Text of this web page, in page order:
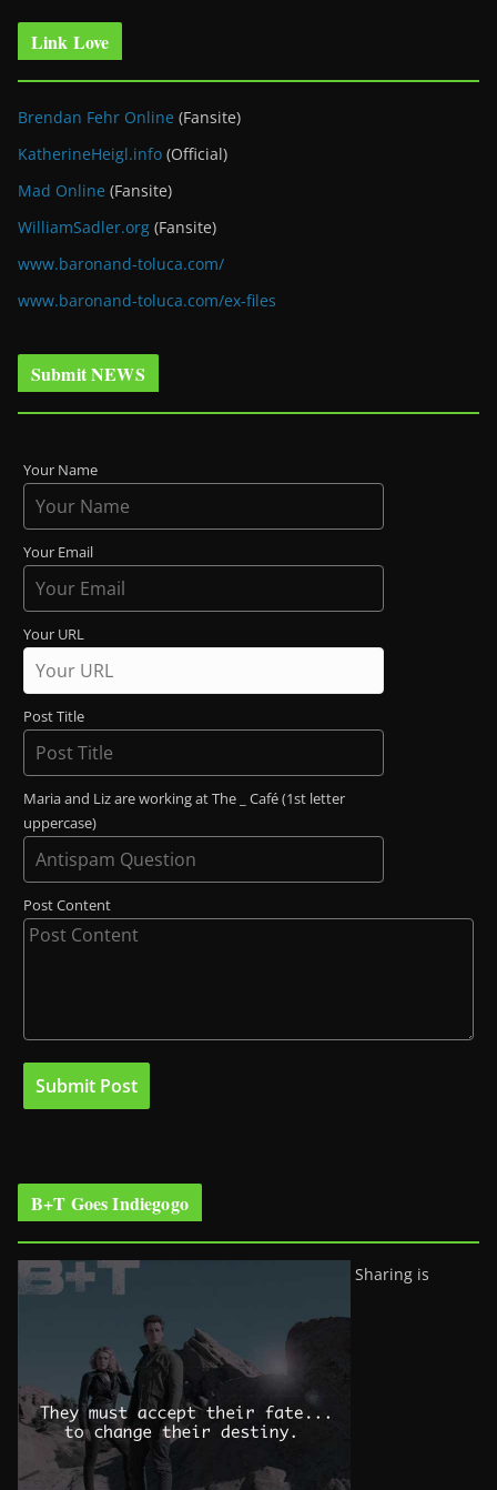
Link Love
Brendan Fehr Online (Fansite)
KatherineHeigl.info (Official)
Mad Online (Fansite)
WilliamSadler.org (Fansite)
www.baronand-toluca.com/
www.baronand-toluca.com/ex-files
Submit NEWS
Your Name
Your Email
Your URL
Post Title
Maria and Liz are working at The _ Café (1st letter
uppercase)
Post Content
B+T Goes Indiegogo
Sharing is